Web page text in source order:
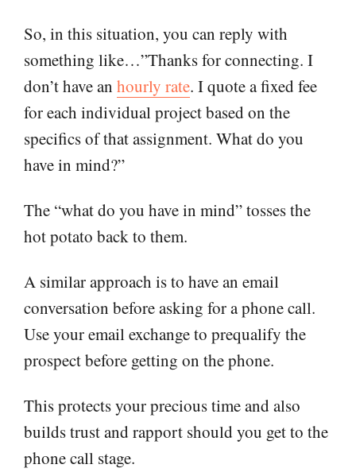
So, in this situation, you can reply with
something like…”Thanks for connecting. I
don’t have an hourly rate. I quote a fixed fee
for each individual project based on the
specifics of that assignment. What do you
have in mind?”
The “what do you have in mind” tosses the
hot potato back to them.
A similar approach is to have an email
conversation before asking for a phone call.
Use your email exchange to prequalify the
prospect before getting on the phone.
This protects your precious time and also
builds trust and rapport should you get to the
phone call stage.